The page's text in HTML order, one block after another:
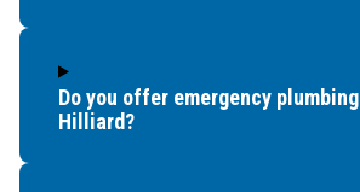
Do you offer emergency
Hilliard?